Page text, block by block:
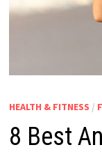
HEALTH & FITNESS /
8 Best